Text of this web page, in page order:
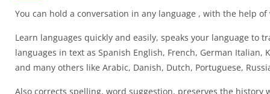
You can hold a conversation in any language , with the help
Learn languages quickly and easily, speaks your language
languages in text as Spanish English, French, German Italian,
and many others like Arabic, Danish, Dutch, Portuguese,
Also corrects spelling, word suggestion, preserves the